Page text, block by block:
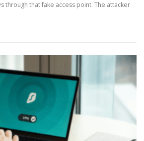
through that fake access point. The attacker